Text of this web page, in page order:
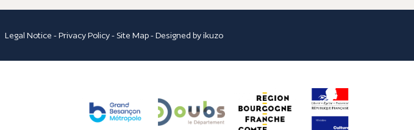
Legal Notice -Privacy Policy- Site Map- Designed byikuzo